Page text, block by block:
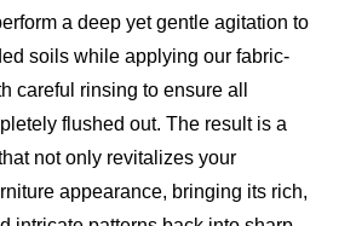
a deep yet gentle agitation to
soils while applying our fabric-
careful rinsing to ensure all
flushed out. The result is a
not only revitalizes your
appearance, bringing its rich,